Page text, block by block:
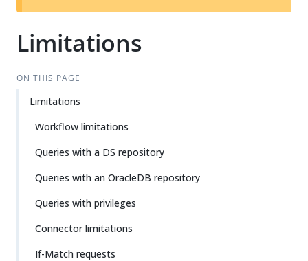
Limitations
ON THIS PAGE
Limitations
Workflow limitations
Queries with a DS repository
Queries with an OracleDB repository
Queries with privileges
Connector limitations
If-Match requests